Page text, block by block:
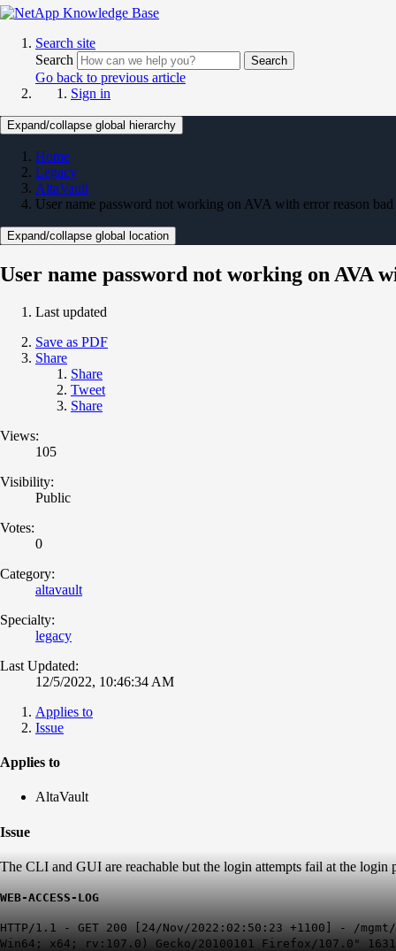
Search site
Search
Search
Go back to previous article
Sign in
Expand/collapse global hierarchy
Home
Legacy
AltaVault
User name password not working on AVA with error reason
Expand/collapse global location
User name password not working on AVA
Last updated
Save as PDF
Share
Share
Tweet
Share
Views:
105
Visibility:
Public
Votes:
0
Category:
altavault
Specialty:
legacy
Last Updated:
12/5/2022, 10:46:34 AM
Applies to
Issue
Applies to
AltaVault
Issue
The CLI and GUI are reachable but the login attempts fail at the login
WEB-ACCESS-LOG
HTTP/1.1 - GET 200 [24/Nov/2022:02:50:23 +1100] - /
Win64; x64; rv:107.0) Gecko/20100101 Firefox/107.0"